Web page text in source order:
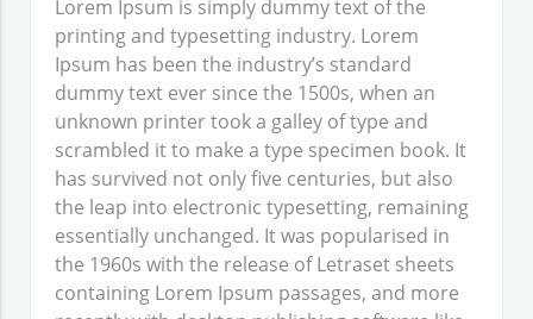
Lorem Ipsum is simply dummy text of the
printing and typesetting industry. Lorem
Ipsum has been the industry’s standard
dummy text ever since the 1500s, when an
unknown printer took a galley of type and
scrambled it to make a type specimen book. It
has survived not only five centuries, but also
the leap into electronic typesetting, remaining
essentially unchanged. It was popularised in
the 1960s with the release of Letraset sheets
containing Lorem Ipsum passages, and more